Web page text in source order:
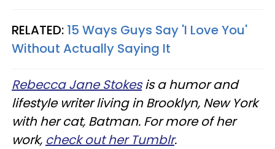
RELATED: 15 Ways Guys Say 'I Love You'
Without Actually Saying It
Rebecca Jane Stokesis a humor and
lifestyle writer living in Brooklyn, New York
with her cat, Batman. For more of her
work, check out her Tumblr.